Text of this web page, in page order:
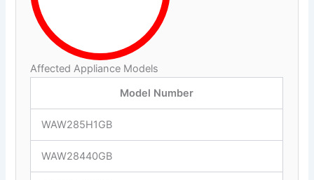
Affected Appliance Models
Model Number
WAW285H1GB
WAW28440GB